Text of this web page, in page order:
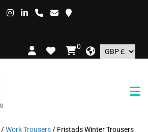
0
/Work Trousers / Fristads Winter Trousers